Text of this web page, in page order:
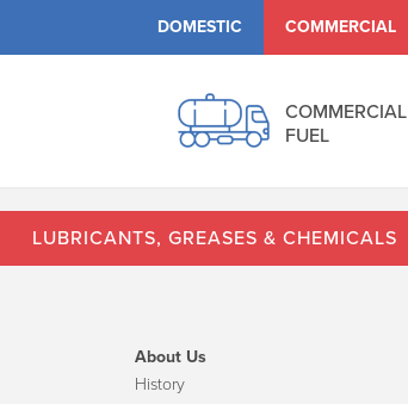
DOMESTIC COMMERCIAL
COMMERCIAL
FUEL
LUBRICANTS, GREASES & CHEMICALS
About Us
History